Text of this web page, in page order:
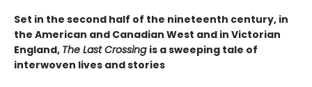
Set in the second half of the nineteenth century, in
the American and Canadian West and in Victorian
England, The Last Crossing is a sweeping tale of
interwoven lives and stories